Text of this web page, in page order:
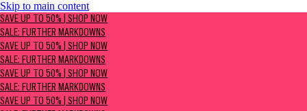
Skip to main content
SAVE UP TO 50% | Shop now
Sale: Further Markdowns
SAVE UP TO 50% | SHOP NOW
SALE: FURTHER MARKDOWNS
SAVE UP TO 50% | SHOP NOW
SALE: FURTHER MARKDOWNS
SAVE UP TO 50% | SHOP NOW
SALE: FURTHER MARKDOWNS
SAVE UP TO 50% | SHOP NOW